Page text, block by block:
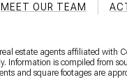
MEET OUR TEAM
estate agents affiliated with
Information is compiled from
and square footages are